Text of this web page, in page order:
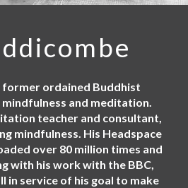
former ordained Buddhist
mindfulness and meditation.
teacher and consultant,
mindfulness. His Headspace
over 80 million times and
with his work with the BBC,
in service of his goal to make